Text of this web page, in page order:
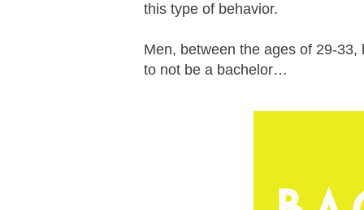
this type of behavior.
Men, between the ages of 29-
to not be a bachelor…